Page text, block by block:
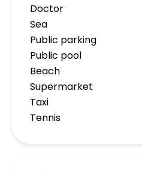
Doctor
Sea
Public parking
Public pool
Beach
Supermarket
Taxi
Tennis